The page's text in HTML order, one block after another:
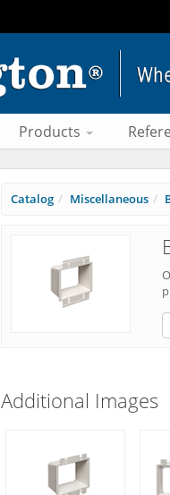
Products
Catalog Miscellaneous
Additional Images